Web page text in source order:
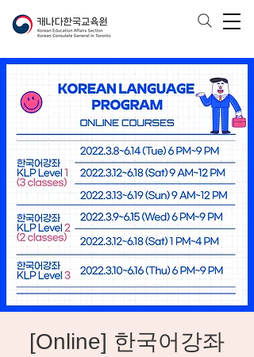
[Online] 한국어강좌